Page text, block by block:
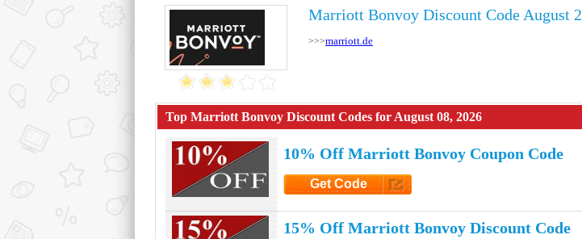
Marriott Bonvoy Discount Code August
>>>marriott.de
Top Marriott Bonvoy Discount Codes for August 08, 2026
10% Off Marriott Bonvoy Coupon Code
Get Code
15% Off Marriott Bonvoy Discount Code